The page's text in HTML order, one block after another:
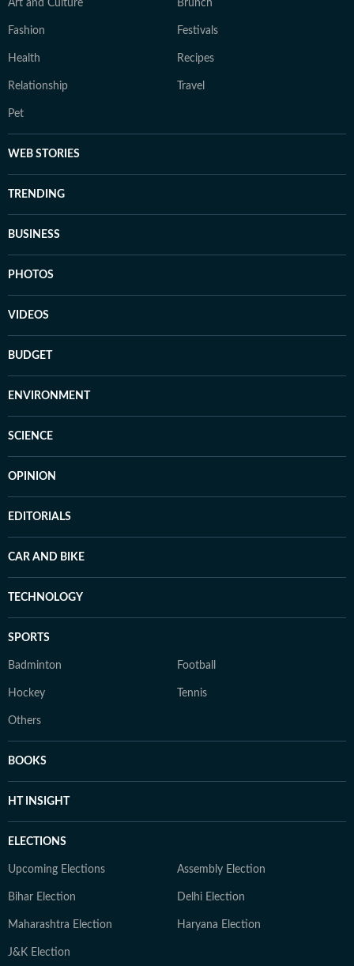
Art and Culture Brunch
Fashion Festivals
Health Recipes
Relationship Travel
Pet
WEB STORIES
TRENDING
BUSINESS
PHOTOS
VIDEOS
BUDGET
ENVIRONMENT
SCIENCE
OPINION
EDITORIALS
CAR AND BIKE
TECHNOLOGY
SPORTS
Badminton Football
Hockey Tennis
Others
BOOKS
HT INSIGHT
ELECTIONS
Upcoming Elections Assembly Election
Bihar Election Delhi Election
Maharashtra Election Haryana Election
J&K Election